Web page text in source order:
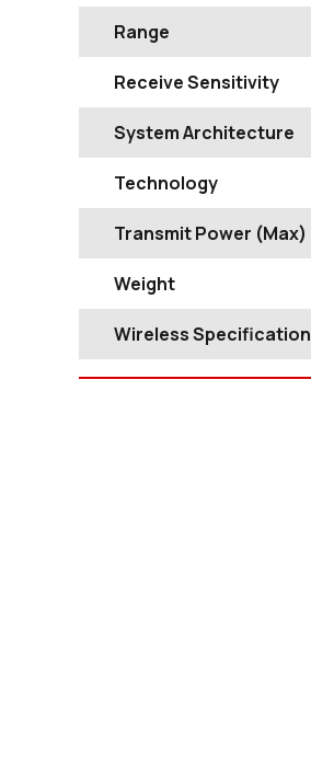
Range
Receive Sensitivity
System Architecture
Technology
Transmit Power (Max)
Weight
Wireless Specification